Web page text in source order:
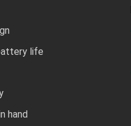
life
hand